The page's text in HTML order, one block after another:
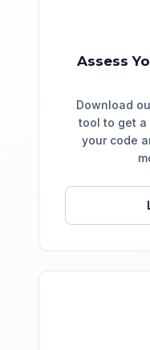
Assess
Download
tool to get a
your code